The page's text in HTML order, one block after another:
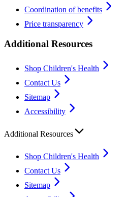
Coordination of benefits
Price transparency
Additional Resources
Shop Children's Health
Contact Us
Sitemap
Accessibility
Additional Resources
Shop Children's Health
Contact Us
Sitemap